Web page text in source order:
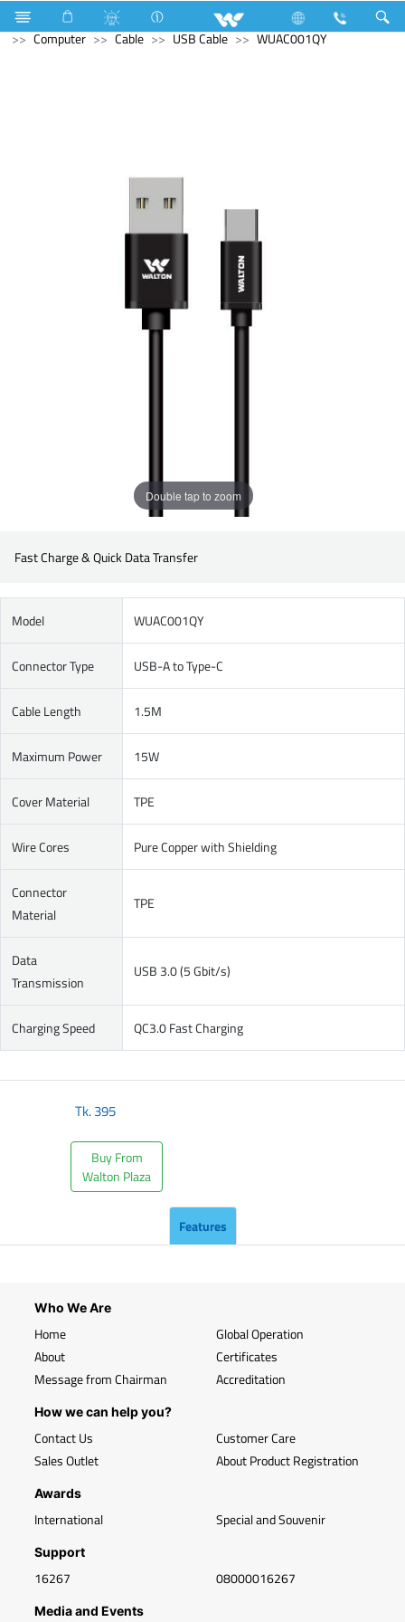
Kitchen Appliances Gas stove
Double Burner Gas HOB
Computer
Cable USB Cable WUAC001QY
Double tap to zoom
Fast Charge & Quick Data Transfer
Model WUAC001QY
Connector Type USB-A to Type-C
Cable Length 1.5M
Maximum Power 15W
Cover Material TPE
Wire Cores Pure Copper with Shielding
Connector
Material
TPE
Data
Transmission
USB 3.0 (5 Gbit/s)
Charging Speed QC3.0 Fast Charging
Tk.395
Buy From
Walton Plaza
Features
Who We Are
Home
About
Message from Chairman
Global Operation
Certificates
Accreditation
How we can help you?
Contact Us
Sales Outlet
Customer Care
About Product Registration
Awards
International Special and Souvenir
Support
16267 08000016267
Media and Events